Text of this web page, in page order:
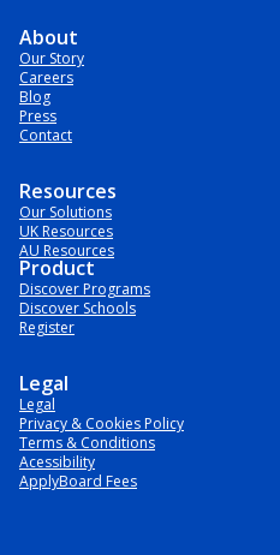
About
Our Story
Careers
Blog
Press
Contact
Resources
Our Solutions
UK Resources
AU Resources
Product
Discover Programs
Discover Schools
Register
Legal
Legal
Privacy & Cookies Policy
Terms & Conditions
Acessibility
ApplyBoard Fees